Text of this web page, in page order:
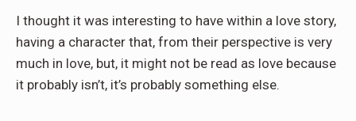
I thought it was interesting to have within a love story,
having a character that, from their perspective is very
much in love, but, it might not be read as love because
it probably isn’t, it’s probably something else.